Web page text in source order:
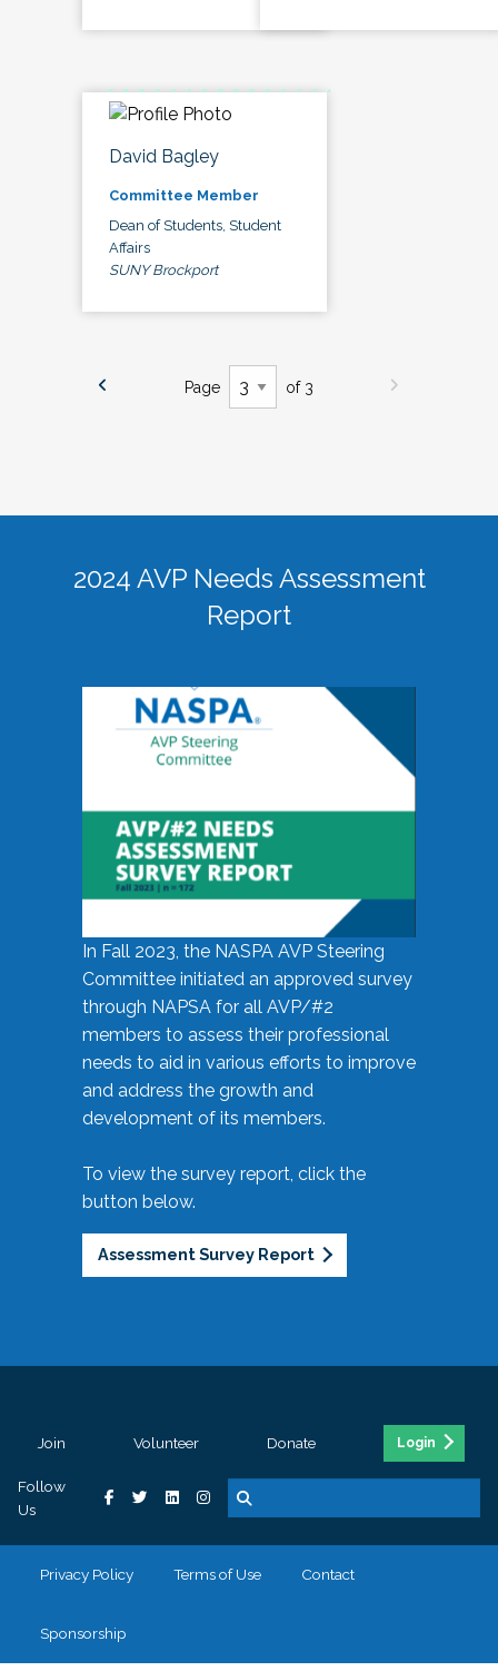
David Bagley
Committee Member
Dean of Students, Student
Affairs
SUNY Brockport
Page of 3
2024 AVP Needs Assessment
Report
In Fall 2023, the NASPA AVP Steering
Committee initiated an approved survey
through NAPSA for all AVP/#2
members to assess their professional
needs to aid in various efforts to improve
and address the growth and
development of its members.
To view the survey report, click the
button below.
Assessment Survey Report
Join Volunteer Donate Login
Follow
Us
Privacy Policy Terms of Use Contact
Sponsorship